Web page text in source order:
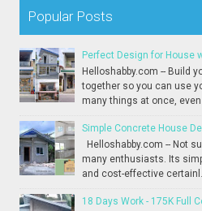
Popular Posts
Perfect Design for House
Helloshabby.com -- Build
together so you can use
many things at once,
Simple Concrete House
Helloshabby.com -- Not
many enthusiasts. Its
and cost-effective
18 Days Work - 175K Full